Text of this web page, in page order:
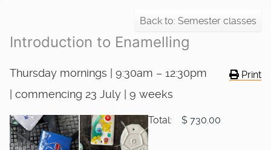
Back to: Semester classes
Introduction to Enamelling
Print
Thursday mornings | 9:30am – 12:30pm
| commencing 23 July | 9 weeks
Total: $ 730.00